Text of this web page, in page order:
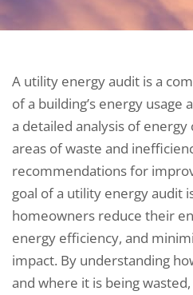
A utility energy audit is a
of a building’s energy usage
a detailed analysis of
areas of waste and
recommendations for
goal of a utility energy audit
homeowners reduce their
energy efficiency, and
impact. By understanding
and where it is being